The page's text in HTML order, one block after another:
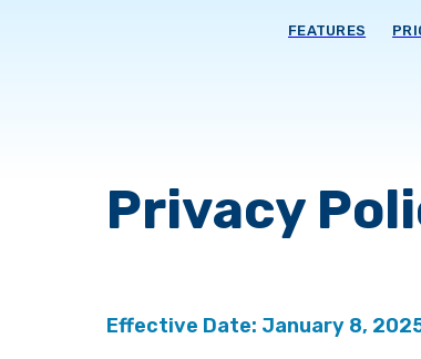
FEATURES
Privacy
Effective Date: January 8,